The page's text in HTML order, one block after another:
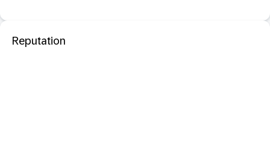
Reputation